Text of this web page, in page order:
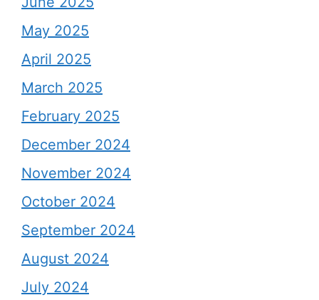
May 2025
April 2025
March 2025
February 2025
December 2024
November 2024
October 2024
September 2024
August 2024
July 2024